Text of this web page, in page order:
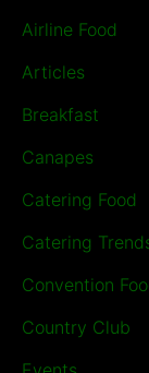
Airline Food
Articles
Breakfast
Canapes
Catering Food
Catering
Convention
Country Club